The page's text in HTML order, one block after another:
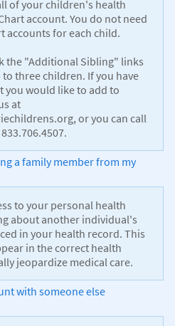
of your children's health
account. You do not need
accounts for each child.
the "Additional Sibling" links
three children. If you have
would like to add to
at
or you can call
a family member from my
to your personal health
about another individual's
in your health record. This
in the correct health
jeopardize medical care.
with someone else